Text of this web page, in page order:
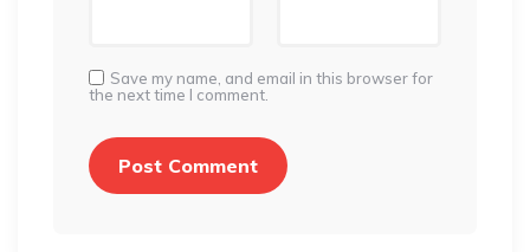
Save my name, and email in this browser for
the next time I comment.